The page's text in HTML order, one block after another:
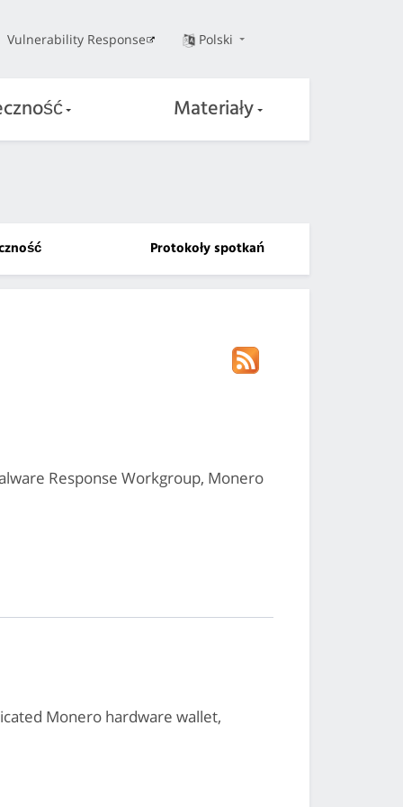
Vulnerability Response Polski
Materiały
Protokoły spotkań
Response Workgroup, Monero
Monero hardware wallet,